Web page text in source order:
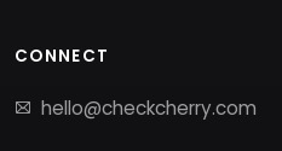
CONNECT
hello@checkcherry.com